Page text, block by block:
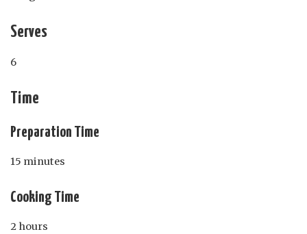
Serves
6
Time
Preparation Time
15 minutes
Cooking Time
2 hours